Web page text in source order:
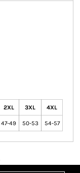
2XL 3XL 4XL
47-49 50-53 54-57